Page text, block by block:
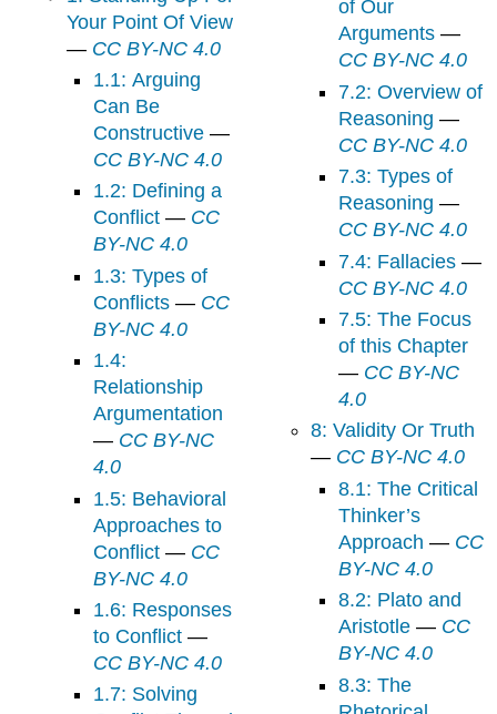
Your Point Of View
— CC BY-NC 4.0
1.1: Arguing
Can Be
Constructive —
CC BY-NC 4.0
1.2: Defining a
Conflict — CC
BY-NC 4.0
1.3: Types of
Conflicts — CC
BY-NC 4.0
1.4:
Relationship
Argumentation
— CC BY-NC
4.0
1.5: Behavioral
Approaches to
Conflict — CC
BY-NC 4.0
1.6: Responses
to Conflict —
CC BY-NC 4.0
1.7: Solving
of Our
Arguments—
CC BY-NC 4.0
7.2: Overview of
Reasoning —
CC BY-NC 4.0
7.3: Types of
Reasoning —
CC BY-NC 4.0
7.4: Fallacies—
CC BY-NC 4.0
7.5: The Focus
of this Chapter
— CC BY-NC
4.0
8: Validity Or Truth
— CC BY-NC 4.0
8.1: The Critical
Thinker’s
Approach — CC
BY-NC 4.0
8.2: Plato and
Aristotle— CC
BY-NC 4.0
8.3: The